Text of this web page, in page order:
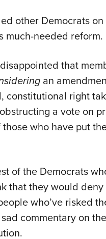
other Democrats
much-needed reform.
that
an
constitutional right
a vote on
who have put
of the Democrats
that they would deny
who’ve risked
commentary on